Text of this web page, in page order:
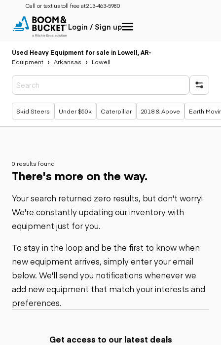
Call or text us toll free at:213-463-5980
Login / Sign up
Used Heavy Equipment for sale in Lowell, AR-
Equipment
Arkansas Lowell
Popular searches
Skid Steers Under $50k Caterpillar 2018 & Above Earth
0 results found
There's more on the way.
Your search returned zero results, but don't worry!
We're constantly updating our inventory with
equipment just for you.
To stay in the loop and be the first to know when
new equipment arrives, simply enter your email
below. We'll send you notifications whenever we
add new equipment that match your interests and
preferences.
Get access to our latest deals